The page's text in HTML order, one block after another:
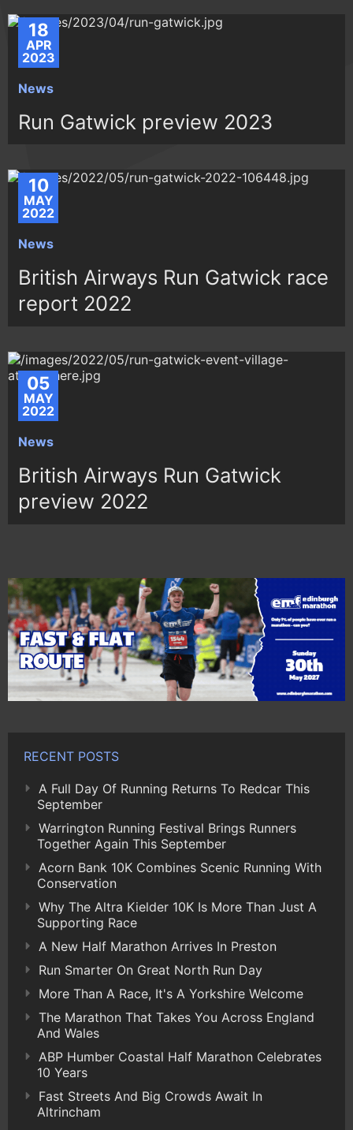
18
APR
2023
News
Run Gatwick preview 2023
10
MAY
2022
News
British Airways Run Gatwick race
report 2022
05
MAY
2022
News
British Airways Run Gatwick
preview 2022
RECENT POSTS
A Full Day Of Running Returns To Redcar This
September
Warrington Running Festival Brings Runners
Together Again This September
Acorn Bank 10K Combines Scenic Running With
Conservation
Why The Altra Kielder 10K Is More Than Just A
Supporting Race
A New Half Marathon Arrives In Preston
Run Smarter On Great North Run Day
More Than A Race, It's A Yorkshire Welcome
The Marathon That Takes You Across England
And Wales
ABP Humber Coastal Half Marathon Celebrates
10 Years
Fast Streets And Big Crowds Await In
Altrincham